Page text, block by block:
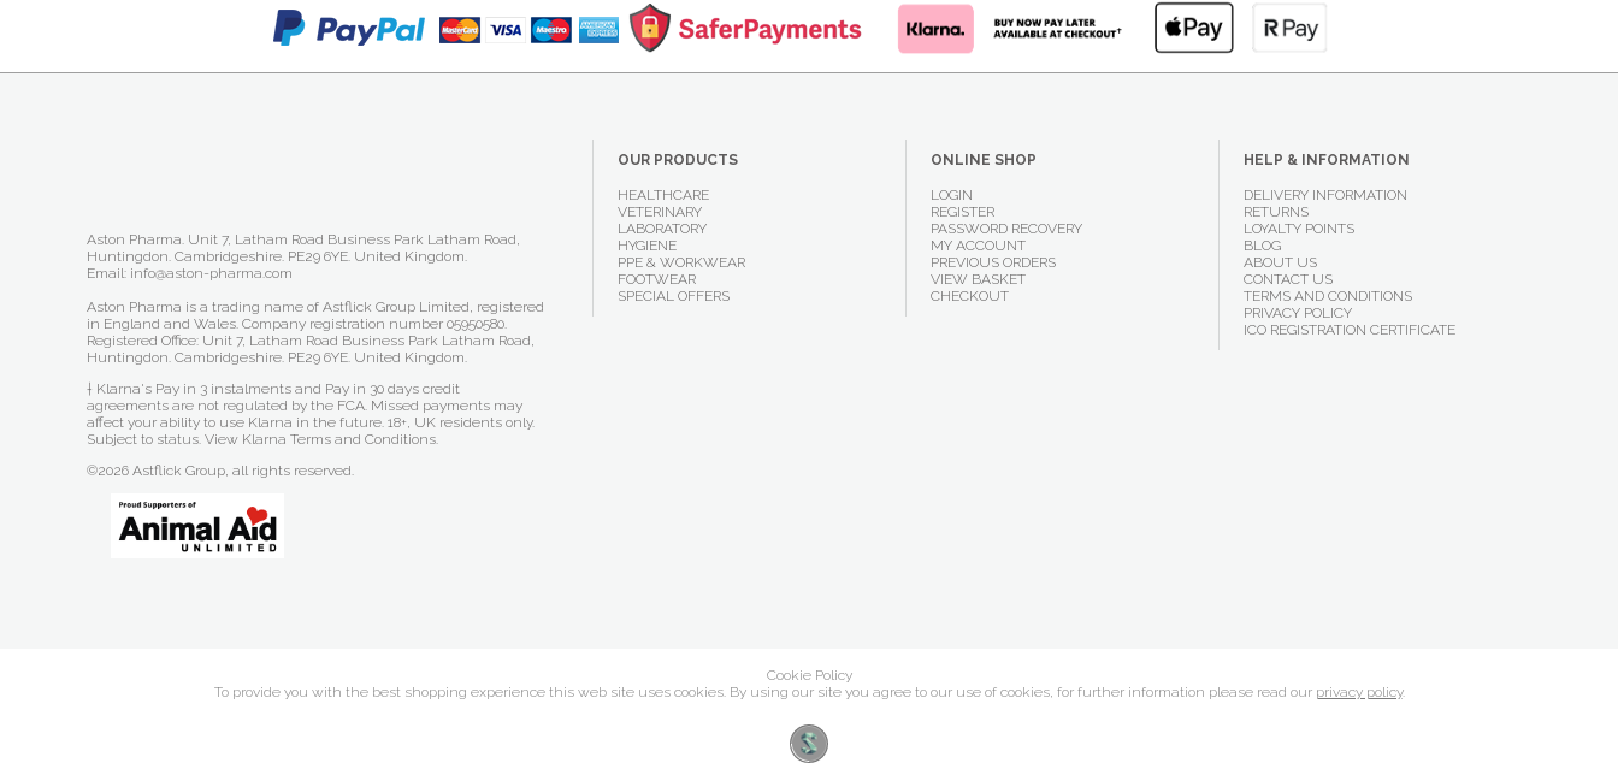
OUR PRODUCTS
HEALTHCARE
VETERINARY
LABORATORY
HYGIENE
PPE & WORKWEAR
FOOTWEAR
SPECIAL OFFERS
ONLINE SHOP
LOGIN
REGISTER
PASSWORD RECOVERY
MY ACCOUNT
PREVIOUS ORDERS
VIEW BASKET
CHECKOUT
HELP & INFORMATION
DELIVERY INFORMATION
RETURNS
LOYALTY POINTS
BLOG
ABOUT US
CONTACT US
TERMS AND CONDITIONS
PRIVACY POLICY
ICO REGISTRATION CERTIFICATE
Aston Pharma. Unit 7, Latham Road Business Park Latham Road,
Huntingdon. Cambridgeshire. PE29 6YE. United Kingdom.
Email: info@aston-pharma.com
Aston Pharma is a trading name of Astflick Group Limited, registered
in England and Wales. Company registration number 05950580.
Registered Office: Unit 7, Latham Road Business Park Latham Road,
Huntingdon. Cambridgeshire. PE29 6YE. United Kingdom.
† Klarna's Pay in 3 instalments and Pay in 30 days credit
agreements are not regulated by the FCA. Missed payments may
affect your ability to use Klarna in the future. 18+, UK residents only.
Subject to status. View Klarna Terms and Conditions.
©2026 Astflick Group, all rights reserved.
Cookie Policy
To provide you with the best shopping experience this web site uses cookies. By using our site you agree to our use of cookies, for further information please read our privacy policy.